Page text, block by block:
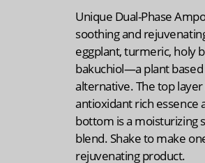
Unique Dual-Phase
soothing and
eggplant, turmeric, holy
bakuchiol—a plant
alternative. The top layer
antioxidant rich essence
bottom is a moisturizing
blend. Shake to make
rejuvenating product.